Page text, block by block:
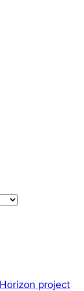
project